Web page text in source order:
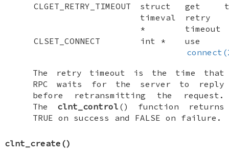
CLGET_RETRY_TIMEOUT
struct
timeval
*
get
retry
timeout
CLSET_CONNECT
int *
use
The retry timeout is the time that
RPC waits for the server to reply
before retransmitting the request.
The clnt_control () function returns
TRUE on success and FALSE on failure.
clnt_create ()